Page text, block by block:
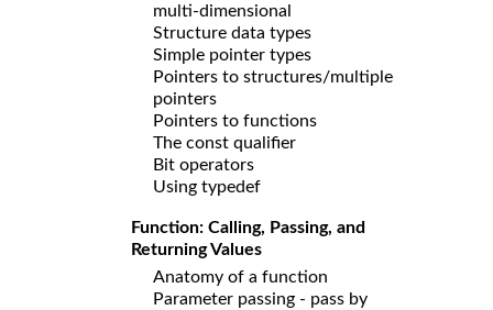
multi-dimensional
Structure data types
Simple pointer types
Pointers to structures/multiple
pointers
Pointers to functions
The const qualifier
Bit operators
Using typedef
Function: Calling, Passing, and
Returning Values
Anatomy of a function
Parameter passing - pass by